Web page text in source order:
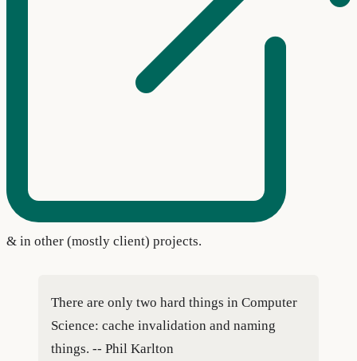
& in other (mostly client) projects.
There are only two hard things in Computer
Science: cache invalidation and naming
things. -- Phil Karlton